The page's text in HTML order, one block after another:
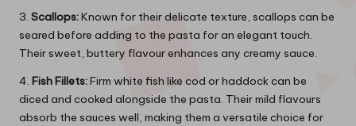
3. Scallops:Known for their delicate texture, scallops can be
seared before adding to the pasta for an elegant touch.
Their sweet, buttery flavour enhances any creamy sauce.
4. Fish Fillets:Firm white fish like cod or haddock can be
diced and cooked alongside the pasta. Their mild flavours
absorb the sauces well, making them a versatile choice for